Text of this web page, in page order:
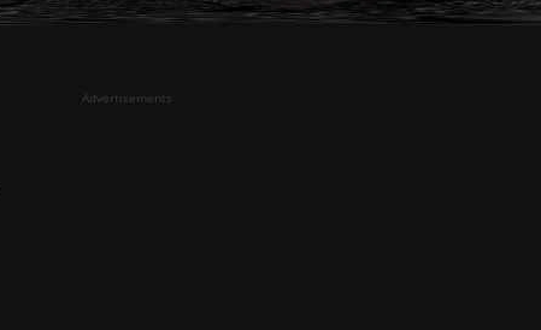
Advertisements